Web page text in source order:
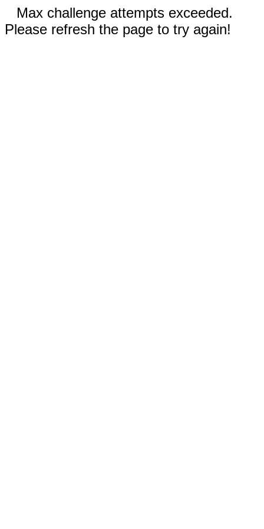
Max challenge attempts exceeded.
Please refresh the page to try again!